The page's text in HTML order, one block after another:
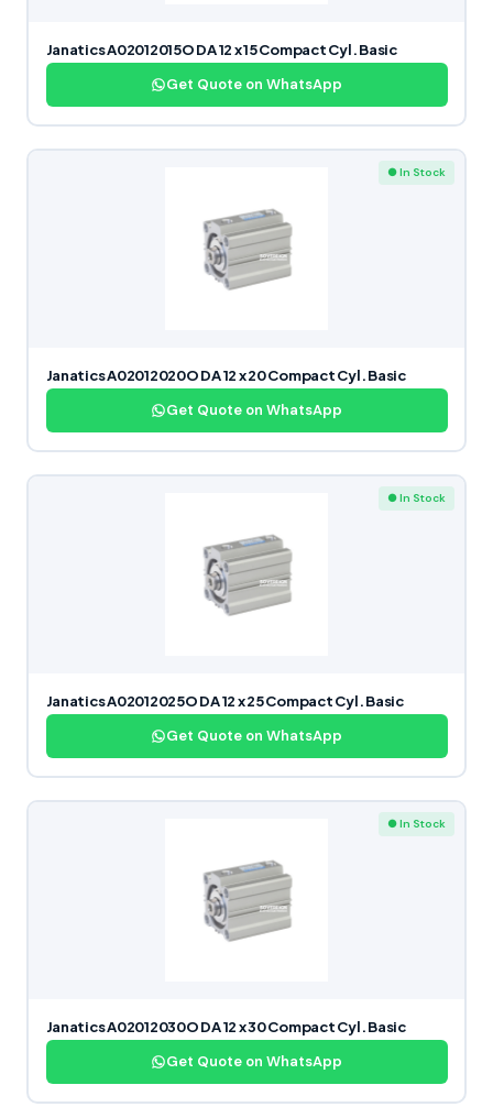
Janatics A02012015O DA 12 x 15 Compact Cyl. Basic
Get Quote on WhatsApp
● In Stock
Janatics A02012020O DA 12 x 20 Compact Cyl. Basic
Get Quote on WhatsApp
● In Stock
Janatics A02012025O DA 12 x 25 Compact Cyl. Basic
Get Quote on WhatsApp
● In Stock
Janatics A02012030O DA 12 x 30 Compact Cyl. Basic
Get Quote on WhatsApp